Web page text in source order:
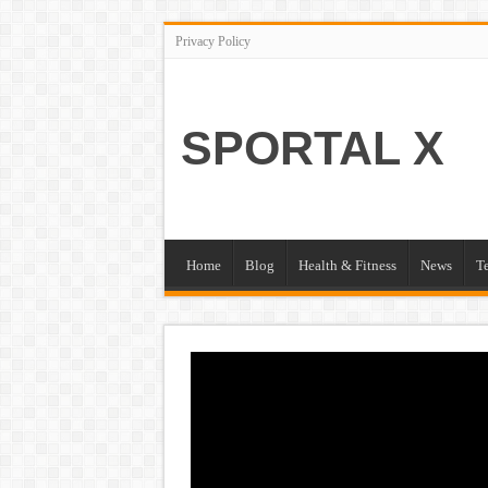
Privacy Policy
SPORTAL X
Home Blog Health & Fitness News